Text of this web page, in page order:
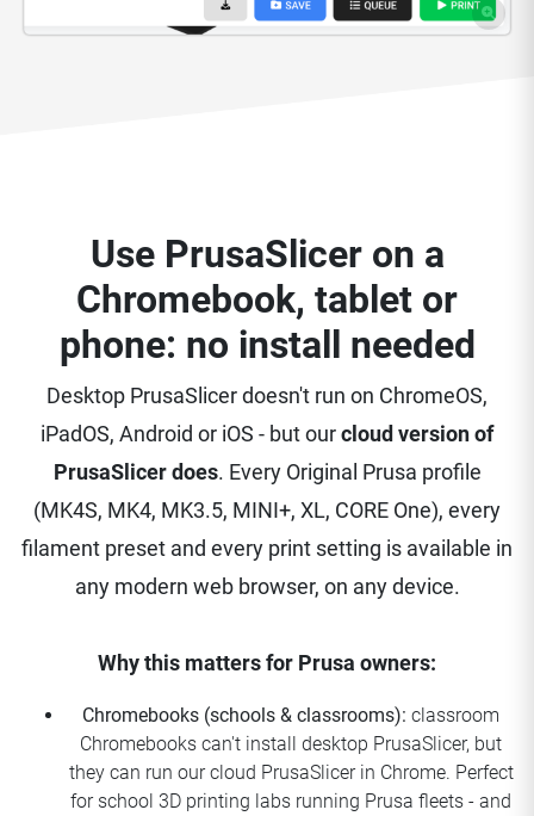
Use PrusaSlicer on a
Chromebook, tablet or
phone: no install needed
Desktop PrusaSlicer doesn't run on ChromeOS,
iPadOS, Android or iOS - but ourcloud version of
PrusaSlicer does. Every Original Prusa profile
(MK4S, MK4, MK3.5, MINI+, XL, CORE One), every
filament preset and every print setting is available in
any modern web browser, on any device.
Why this matters for Prusa owners:
Chromebooks (schools & classrooms): classroom
Chromebooks can't install desktop PrusaSlicer, but
they can run our cloud PrusaSlicer in Chrome. Perfect
for school 3D printing labs running Prusa fleets - and